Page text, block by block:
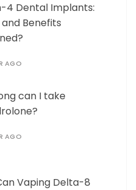
4 Dental Implants:
Benefits
AGO
can I take
AGO
Vaping Delta-8